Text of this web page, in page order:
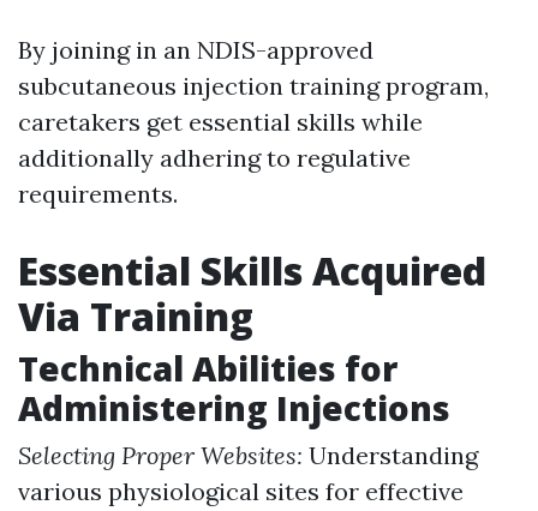
By joining in an NDIS-approved
subcutaneous injection training program,
caretakers get essential skills while
additionally adhering to regulative
requirements.
Essential Skills Acquired
Via Training
Technical Abilities for
Administering Injections
Selecting Proper Websites: Understanding
various physiological sites for effective